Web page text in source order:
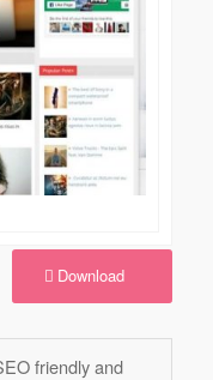
Download
friendly and